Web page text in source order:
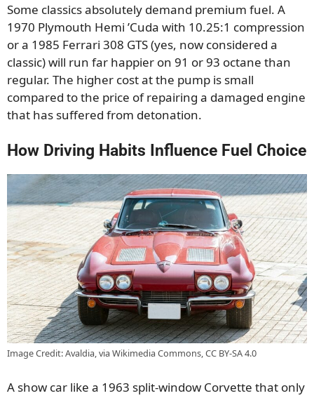
Some classics absolutely demand premium fuel. A
1970 Plymouth Hemi ’Cuda with 10.25:1 compression
or a 1985 Ferrari 308 GTS (yes, now considered a
classic) will run far happier on 91 or 93 octane than
regular. The higher cost at the pump is small
compared to the price of repairing a damaged engine
that has suffered from detonation.
How Driving Habits Influence Fuel Choice
Image Credit: Avaldia, via Wikimedia Commons, CC BY-SA 4.0
A show car like a 1963 split-window Corvette that only